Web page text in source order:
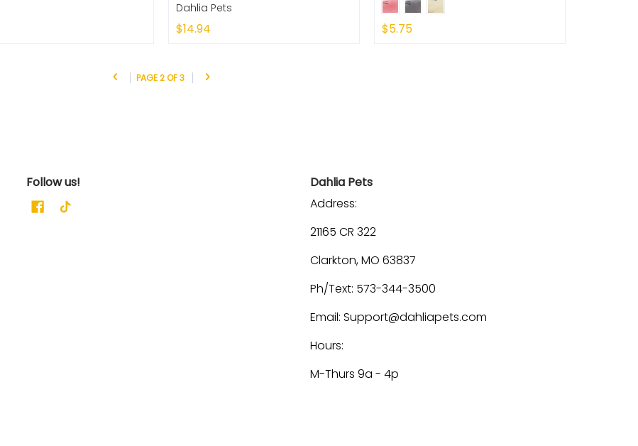
Dahlia Pets
$14.94 $5.75
PAGE 2 OF 3
Follow us!
Dahlia Pets
Address:
21165 CR 322
Clarkton, MO 63837
Ph/Text: 573-344-3500
Email: Support@dahliapets.com
Hours:
M-Thurs 9a - 4p